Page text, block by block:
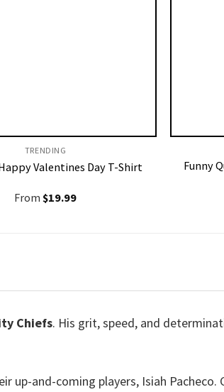
TRENDING
Valentines Day T-Shirt
From$19.99
Funny
Chiefs. His grit, speed, and
up-and-coming players, Isiah Pacheco.